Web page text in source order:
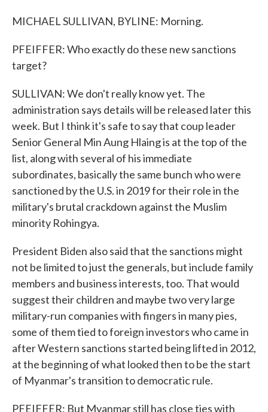
MICHAEL SULLIVAN, BYLINE: Morning.
PFEIFFER: Who exactly do these new sanctions
target?
SULLIVAN: We don't really know yet. The
administration says details will be released later this
week. But I think it's safe to say that coup leader
Senior General Min Aung Hlaing is at the top of the
list, along with several of his immediate
subordinates, basically the same bunch who were
sanctioned by the U.S. in 2019 for their role in the
military's brutal crackdown against the Muslim
minority Rohingya.
President Biden also said that the sanctions might
not be limited to just the generals, but include family
members and business interests, too. That would
suggest their children and maybe two very large
military-run companies with fingers in many pies,
some of them tied to foreign investors who came in
after Western sanctions started being lifted in 2012,
at the beginning of what looked then to be the start
of Myanmar's transition to democratic rule.
PFEIFFER: But Myanmar still has close ties with